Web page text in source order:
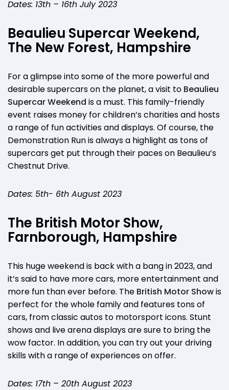
Dates: 13th – 16th July 2023
Beaulieu Supercar Weekend,
The New Forest, Hampshire
For a glimpse into some of the more powerful and
desirable supercars on the planet, a visit to Beaulieu
Supercar Weekend is a must. This family-friendly
event raises money for children’s charities and hosts
a range of fun activities and displays. Of course, the
Demonstration Run is always a highlight as tons of
supercars get put through their paces on Beaulieu’s
Chestnut Drive.
Dates: 5th- 6th August 2023
The British Motor Show,
Farnborough, Hampshire
This huge weekend is back with a bang in 2023, and
it’s said to have more cars, more entertainment and
more fun than ever before. The British Motor Showis
perfect for the whole family and features tons of
cars, from classic autos to motorsport icons. Stunt
shows and live arena displays are sure to bring the
wow factor. In addition, you can try out your driving
skills with a range of experiences on offer.
Dates: 17th – 20th August 2023